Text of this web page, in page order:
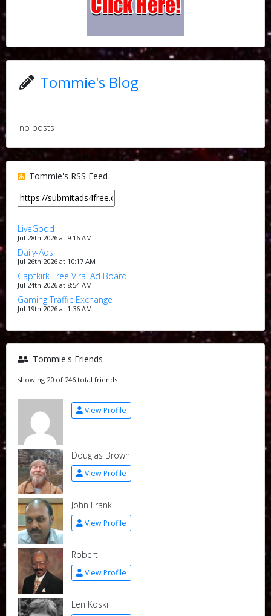
Tommie's Blog
no posts
Tommie's RSS Feed
LiveGood
Jul 28th 2026 at 9:16 AM
Daily-Ads
Jul 26th 2026 at 10:17 AM
Captkirk Free Viral Ad Board
Jul 24th 2026 at 8:54 AM
Gaming Traffic Exchange
Jul 19th 2026 at 1:36 AM
Tommie's Friends
showing 20 of 246 total friends
View Profile
Douglas Brown
View Profile
John Frank
View Profile
Robert
View Profile
Len Koski